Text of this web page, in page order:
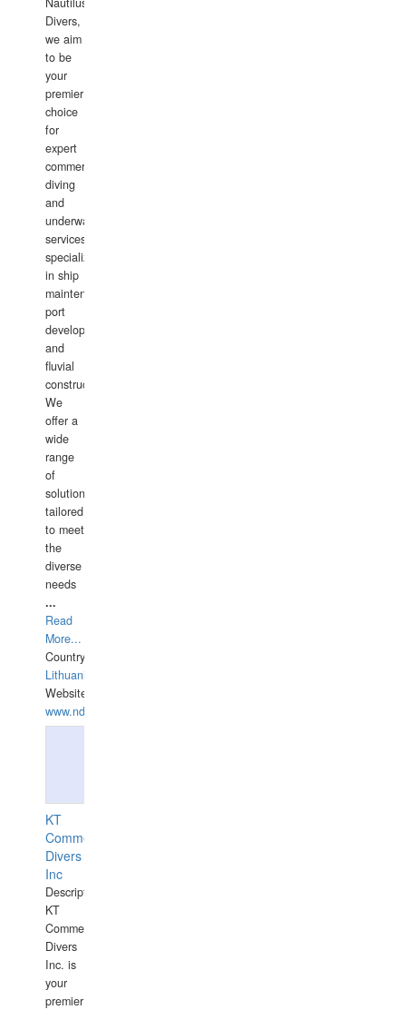
Divers,
we aim
to be
your
premier
choice
for
expert
commercial
diving
and
underwater
services,
specializing
in ship
maintenance,
port
development,
and
fluvial
construction.
We
offer a
wide
range
of
solutions
tailored
to meet
the
diverse
needs
...
Read
More...
Country:
Lithuania
Website:
www.ndive.lt
KT
Commercial
Divers
Inc
Description:
KT
Commercial
Divers
Inc. is
your
premier